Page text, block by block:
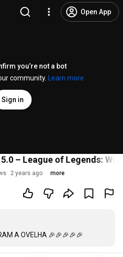
Open App
you’re not a bot
community.
Learn more
Sign in
– League of Legends:
2 years ago more
A OVELHA 🎉🎉🎉🎉🎉